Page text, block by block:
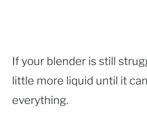
If your blender is still
little more liquid until it
everything.